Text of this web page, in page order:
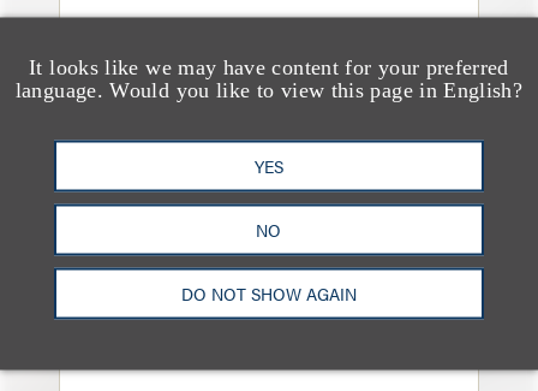
It looks like we may have content for your preferred
language. Would you like to view this page in English?
YES
NO
DO NOT SHOW AGAIN
Leakers Beware: All the
Music Stars Who
Cracked Down, From
BTS to Madonna to
Ariana Grande